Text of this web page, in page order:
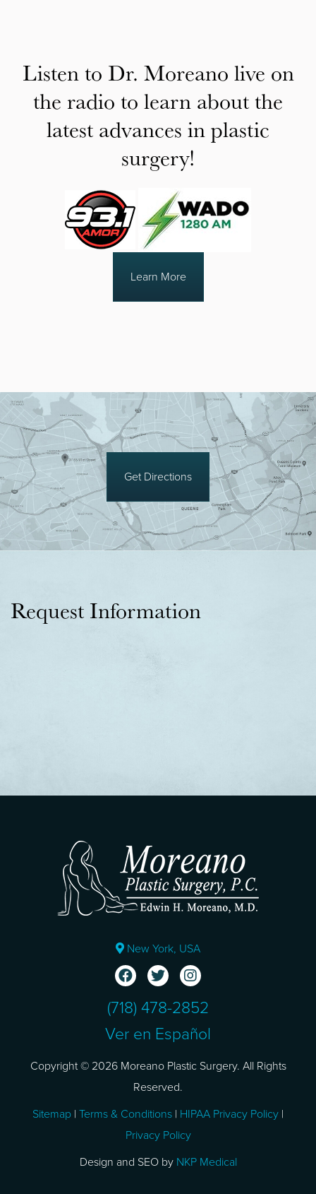
Listen to Dr. Moreano live on
the radio to learn about the
latest advances in plastic
surgery!
Learn More
Get Directions
Request Information
New York, USA
(718) 478-2852
Ver en Español
Copyright © 2026 Moreano Plastic Surgery. All Rights
Reserved.
Sitemap | Terms & Conditions | HIPAA Privacy Policy |
Privacy Policy
Design and SEO by NKP Medical